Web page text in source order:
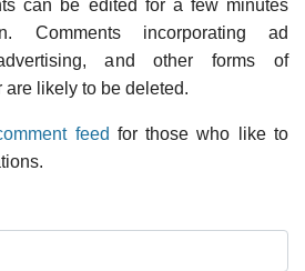
can be edited for a few minutes
Comments incorporating ad
and other forms of
likely to be deleted.
feed for those who like to